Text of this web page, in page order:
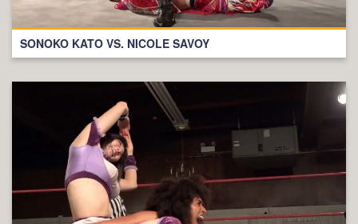
SONOKO KATO VS. NICOLE SAVOY